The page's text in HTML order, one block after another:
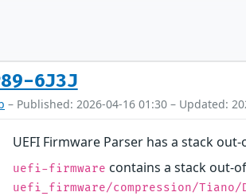
6J3J
– Published: 2026-04-16 01:30 – Updated:
UEFI Firmware Parser has a stack
uefi-firmware contains a stack out-
uefi_firmware/compression/Tiano/